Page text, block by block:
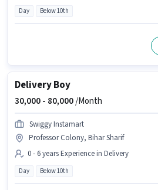
Day Below 10th
Delivery Boy
30,000 - 80,000/Month
Swiggy Instamart
Professor Colony, Bihar Sharif
0 - 6 years Experience in Delivery
Day Below 10th